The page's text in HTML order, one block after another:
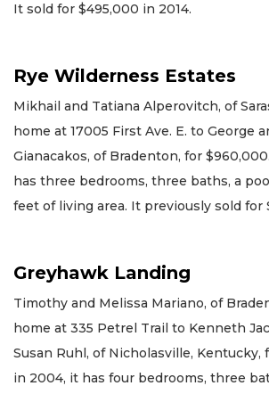
It sold for $495,000 in 2014.
Rye Wilderness Estates
Mikhail and Tatiana Alperovitch, of
home at 17005 First Ave. E. to George
Gianacakos, of Bradenton, for
has three bedrooms, three baths, a
feet of living area. It previously sold for
Greyhawk Landing
Timothy and Melissa Mariano, of
home at 335 Petrel Trail to Kenneth
Susan Ruhl, of Nicholasville, Kentucky,
in 2004, it has four bedrooms, three